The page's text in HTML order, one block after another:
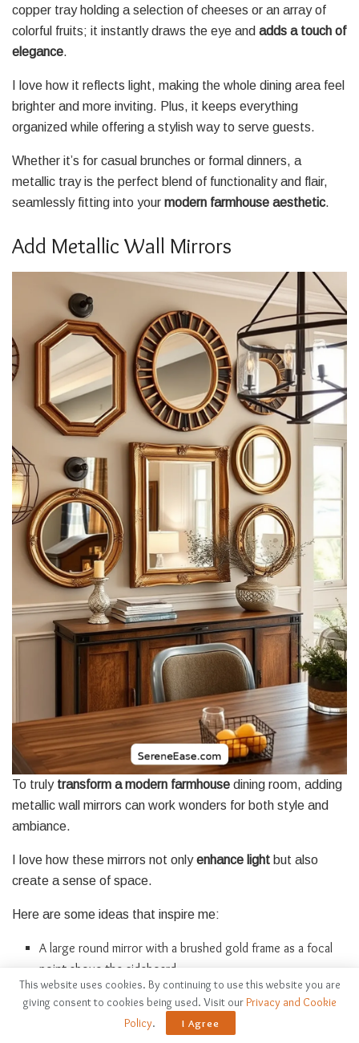
copper tray holding a selection of cheeses or an array of
colorful fruits; it instantly draws the eye and adds a touch of
elegance.
I love how it reflects light, making the whole dining area feel
brighter and more inviting. Plus, it keeps everything
organized while offering a stylish way to serve guests.
Whether it’s for casual brunches or formal dinners, a
metallic tray is the perfect blend of functionality and flair,
seamlessly fitting into your modern farmhouse aesthetic.
Add Metallic Wall Mirrors
To truly transform a modern farmhouse dining room, adding
metallic wall mirrors can work wonders for both style and
ambiance.
I love how these mirrors not onlyenhance light but also
create a sense of space.
Here are some ideas that inspire me:
A large round mirror with a brushed gold frame as a focal
point above the sideboard.
A cluster of smaller, antique silver mirrors arranged artfully
This website uses cookies. By continuing to use this website you are
giving consent to cookies being used. Visit ourPrivacy and Cookie
Policy. I Agree